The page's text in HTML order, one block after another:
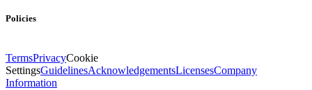
Policies
TermsPrivacyCookie
SettingsGuidelinesAcknowledgementsLicensesCompany
Information